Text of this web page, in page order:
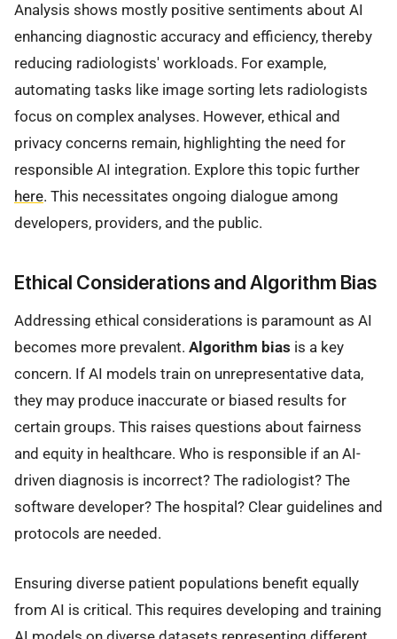
Analysis shows mostly positive sentiments about AI
enhancing diagnostic accuracy and efficiency, thereby
reducing radiologists' workloads. For example,
automating tasks like image sorting lets radiologists
focus on complex analyses. However, ethical and
privacy concerns remain, highlighting the need for
responsible AI integration. Explore this topic further
here. This necessitates ongoing dialogue among
developers, providers, and the public.
Ethical Considerations and Algorithm Bias
Addressing ethical considerations is paramount as AI
becomes more prevalent. Algorithm bias is a key
concern. If AI models train on unrepresentative data,
they may produce inaccurate or biased results for
certain groups. This raises questions about fairness
and equity in healthcare. Who is responsible if an AI-
driven diagnosis is incorrect? The radiologist? The
software developer? The hospital? Clear guidelines and
protocols are needed.
Ensuring diverse patient populations benefit equally
from AI is critical. This requires developing and training